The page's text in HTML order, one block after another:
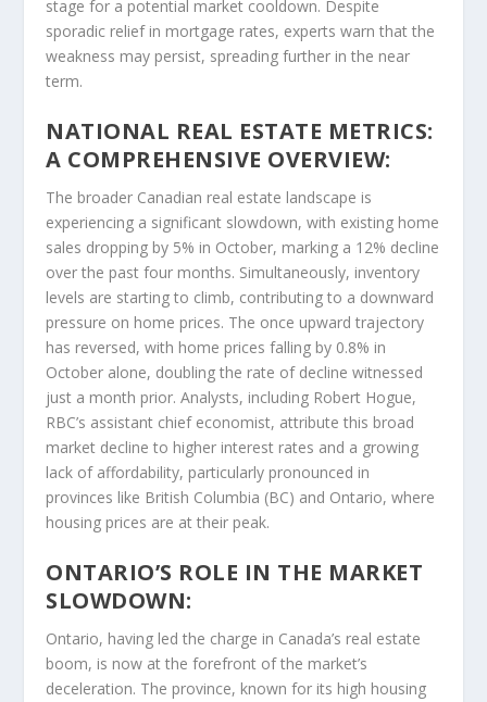
stage for a potential market cooldown. Despite
sporadic relief in mortgage rates, experts warn that the
weakness may persist, spreading further in the near
term.
NATIONAL REAL ESTATE METRICS:
A COMPREHENSIVE OVERVIEW:
The broader Canadian real estate landscape is
experiencing a significant slowdown, with existing home
sales dropping by 5% in October, marking a 12% decline
over the past four months. Simultaneously, inventory
levels are starting to climb, contributing to a downward
pressure on home prices. The once upward trajectory
has reversed, with home prices falling by 0.8% in
October alone, doubling the rate of decline witnessed
just a month prior. Analysts, including Robert Hogue,
RBC’s assistant chief economist, attribute this broad
market decline to higher interest rates and a growing
lack of affordability, particularly pronounced in
provinces like British Columbia (BC) and Ontario, where
housing prices are at their peak.
ONTARIO’S ROLE IN THE MARKET
SLOWDOWN:
Ontario, having led the charge in Canada’s real estate
boom, is now at the forefront of the market’s
deceleration. The province, known for its high housing